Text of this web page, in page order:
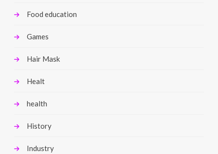
Food education
Games
Hair Mask
Healt
health
History
Industry